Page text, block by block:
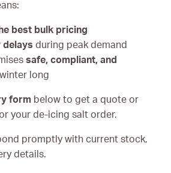
best bulk pricing
delays during peak demand
safe, compliant, and
long
form below to get a quote or
your de-icing salt order.
promptly with current stock,
details.